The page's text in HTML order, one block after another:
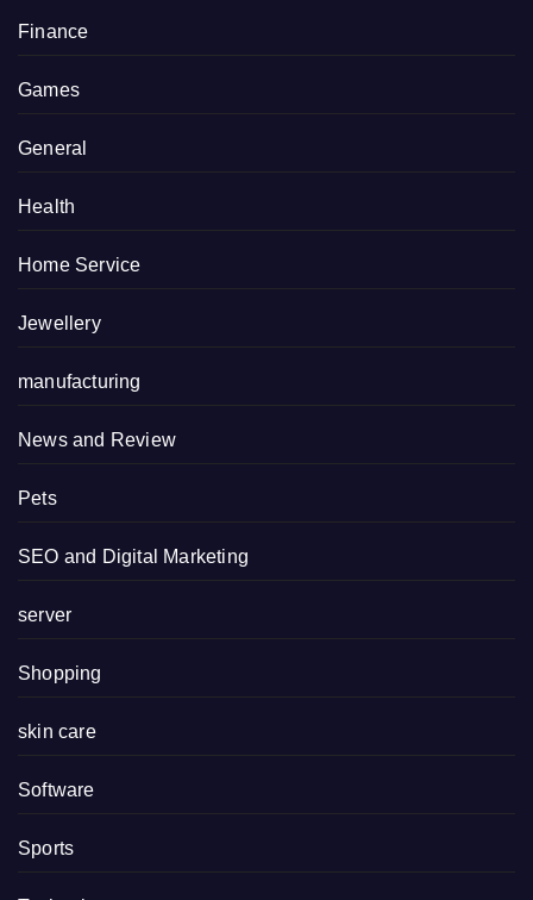
Finance
Games
General
Health
Home Service
Jewellery
manufacturing
News and Review
Pets
SEO and Digital Marketing
server
Shopping
skin care
Software
Sports